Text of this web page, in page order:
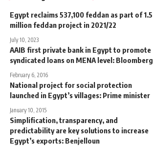
Egypt reclaims 537,100 feddan as part of 1.5
million feddan project in 2021/22
July 10, 2023
AAIB first private bank in Egypt to promote
syndicated loans on MENA level: Bloomberg
February 6, 2016
National project for social protection
launched in Egypt’s villages: Prime minister
January 10, 2015
Simplification, transparency, and
predictability are key solutions to increase
Egypt’s exports: Benjelloun